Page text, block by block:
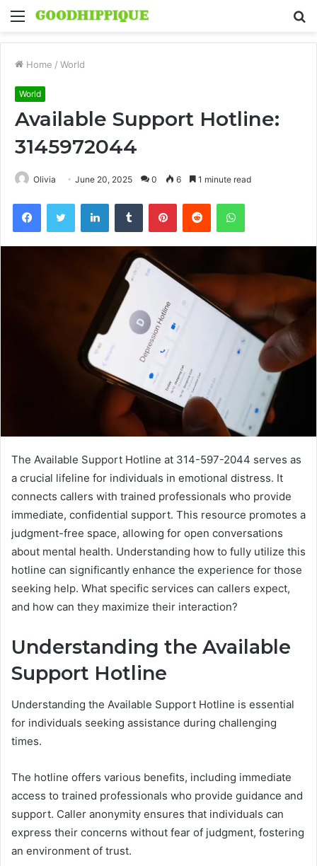
Menu
Home / World
World
Available Support Hotline:
3145972044
Olivia June 20, 2025 0 6 1 minute read
FacebookTwitter LinkedInTumblr PinterestReddit WhatsApp
The Available Support Hotline at 314-597-2044 serves as
a crucial lifeline for individuals in emotional distress. It
connects callers with trained professionals who provide
immediate, confidential support. This resource promotes a
judgment-free space, allowing for open conversations
about mental health. Understanding how to fully utilize this
hotline can significantly enhance the experience for those
seeking help. What specific services can callers expect,
and how can they maximize their interaction?
Understanding the Available
Support Hotline
Understanding the Available Support Hotline is essential
for individuals seeking assistance during challenging
times.
The hotline offers various benefits, including immediate
access to trained professionals who provide guidance and
support. Caller anonymity ensures that individuals can
express their concerns without fear of judgment, fostering
an environment of trust.